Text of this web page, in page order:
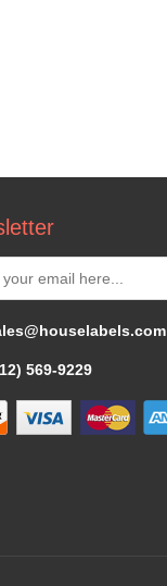
569-9229